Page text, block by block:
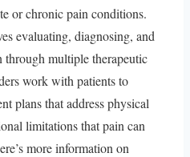
or chronic pain conditions.
evaluating, diagnosing, and
through multiple therapeutic
work with patients to
plans that address physical
limitations that pain can
more information on